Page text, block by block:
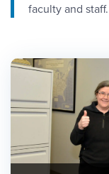
faculty and staff.